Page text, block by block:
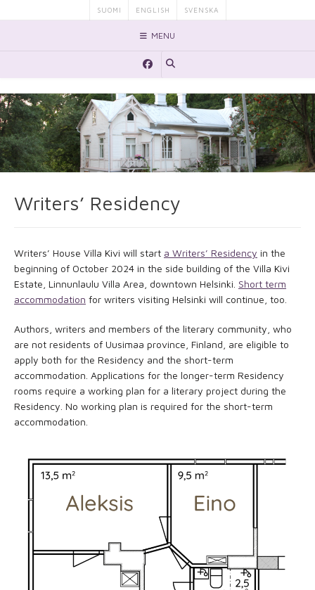
to
SUOMI ENGLISH SVENSKA
MENU
Writers’ Residency
Writers’ House Villa Kivi will start a Writers’ Residency in the
beginning of October 2024 in the side building of the Villa Kivi
Estate, Linnunlaulu Villa Area, downtown Helsinki. Short term
accommodation for writers visiting Helsinki will continue, too.
Authors, writers and members of the literary community, who
are not residents of Uusimaa province, Finland, are eligible to
apply both for the Residency and the short-term
accommodation. Applications for the longer-term Residency
rooms require a working plan for a literary project during the
Residency. No working plan is required for the short-term
accommodation.